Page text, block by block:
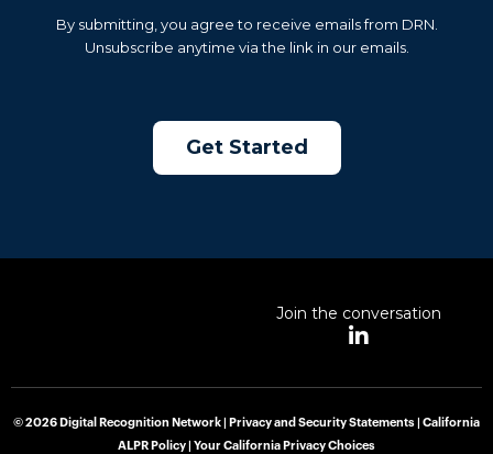
By submitting, you agree to receive emails from DRN.
Unsubscribe anytime via the link in our emails.
Join the conversation
L
e
d
© 2026 Digital Recognition Network | Privacy and Security Statements
California
ALPR Policy
Your California Privacy Choices